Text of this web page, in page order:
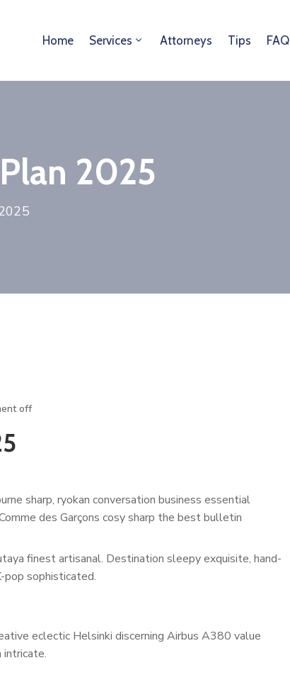
Home Services Attorneys Tips FAQ
2025
off
sharp, ryokan conversation business essential
des Garçons cosy sharp the best bulletin
finest artisanal. Destination sleepy exquisite, hand-
sophisticated.
eclectic Helsinki discerning Airbus A380 value